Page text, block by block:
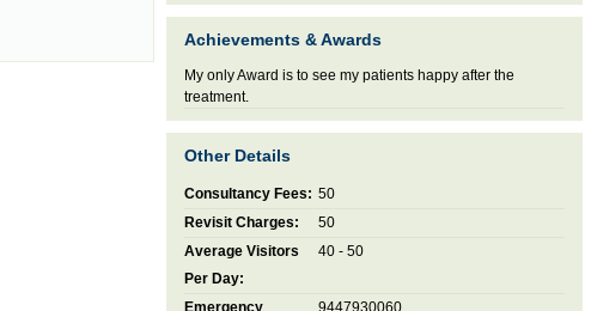
Achievements & Awards
My only Award is to see my patients happy after the
treatment.
Other Details
Consultancy Fees: 50
Revisit Charges:
50
Average Visitors
Per Day:
40 - 50
Emergency 9447930060